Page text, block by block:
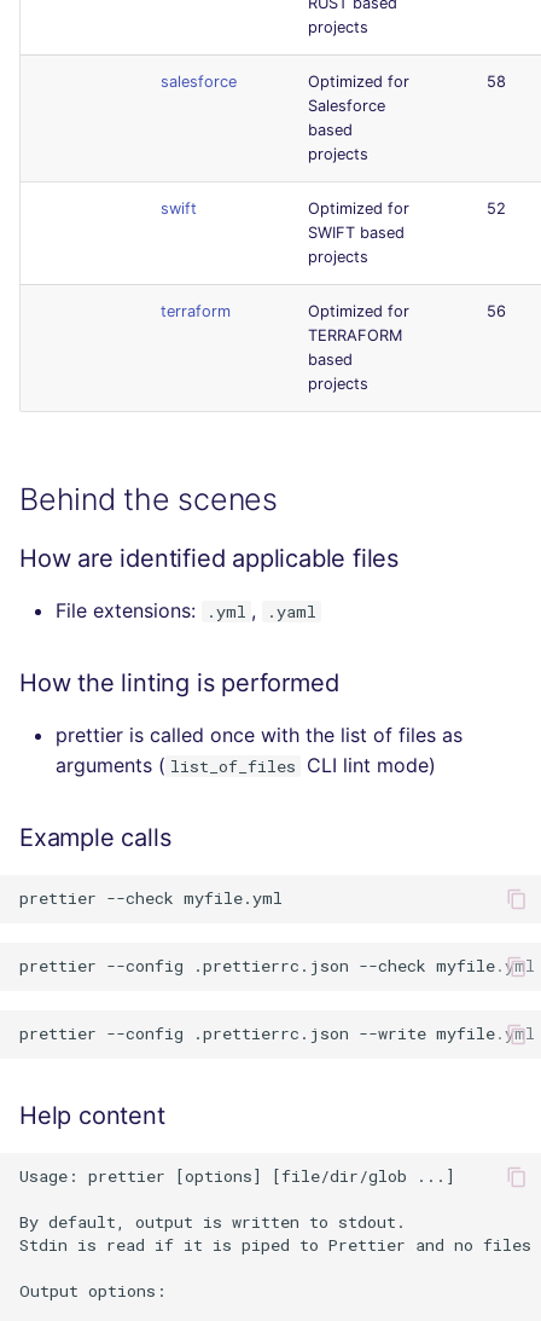
projects
salesforce
Optimized for
Salesforce
based
projects
58
swift
Optimized for
SWIFT based
projects
52
terraform
Optimized for
TERRAFORM
based
projects
56
Behind the scenes
How are identified applicable files
File extensions: .yml , .yaml
How the linting is performed
prettier is called once with the list of files as
arguments ( list_of_files CLI lint mode)
Example calls
Help content
Usage: prettier [options] [file/dir/glob ...]
By default, output is written to stdout.
Stdin is read if it is piped to Prettier and no files
Output options: